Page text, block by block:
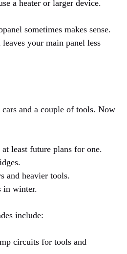
a heater or larger device.
sometimes makes sense.
your main panel less
cars and a couple of tools. Now
least future plans for one.
and heavier tools.
in winter.
include:
circuits for tools and